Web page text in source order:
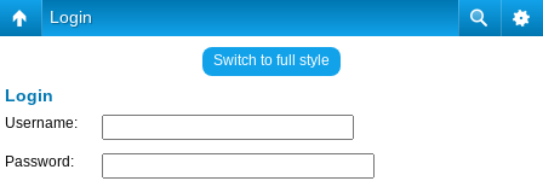
Login
Switch to full style
Login
Username:
Password: